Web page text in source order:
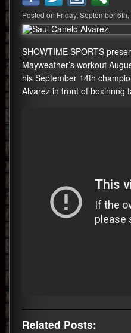
360 Gear
Blog
Posted on Friday, September
SHOWTIME SPORTS
Mayweather’s workout
his September 14th
Alvarez in front of boxinnng
Related Posts: